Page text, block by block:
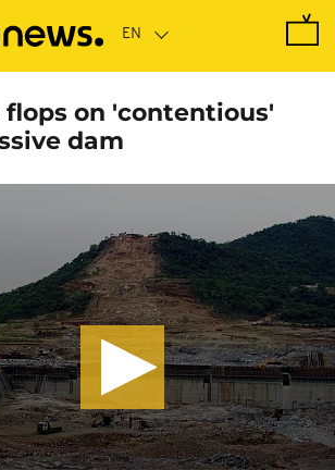
on 'contentious'
dam